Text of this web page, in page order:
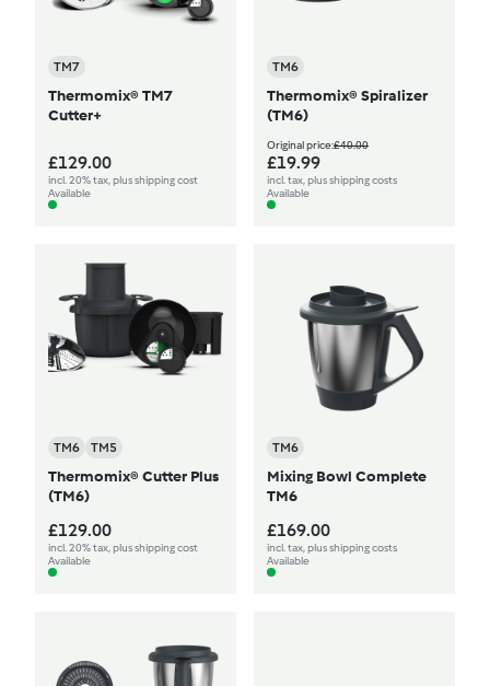
TM7
Thermomix® TM7
Cutter+
£129.00
incl. 20% tax, plus shipping cost
Available
TM6
Thermomix® Spiralizer
(TM6)
Original price:£40.00
£19.99
incl. tax, plus shipping costs
Available
TM6 TM5
Thermomix® Cutter Plus
(TM6)
£129.00
incl. 20% tax, plus shipping cost
Available
TM6
Mixing Bowl Complete
TM6
£169.00
incl. tax, plus shipping costs
Available